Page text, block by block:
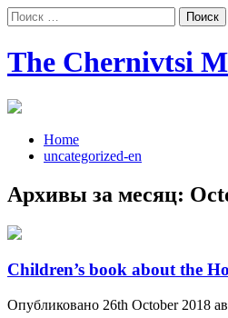
Поиск:
The Chernivtsi
Home
uncategorized-en
Архивы за месяц:
Children’s book about the
Опубликовано 26th October 2018